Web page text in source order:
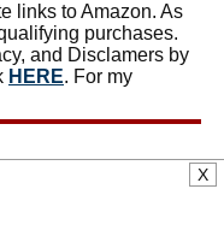
links to Amazon. As
purchases.
and Disclamers by
HERE. For my
X